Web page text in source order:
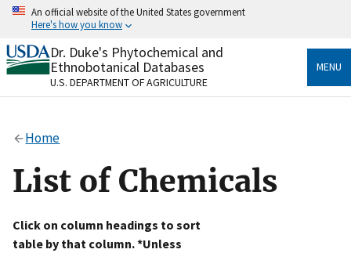
Skip
content
An official website of the United States government
Here's how you know
Official websites use .gov
A.govwebsite belongs to an official government
organization in the United States.
Alock
to the .gov website. Share sensitive information only
on official, secure websites.
Dr. Duke's Phytochemical and
Ethnobotanical Databases
U.S. DEPARTMENT OF AGRICULTURE
MENU
Home
List of Chemicals
Click on column headings to sort
table by that column. *Unless